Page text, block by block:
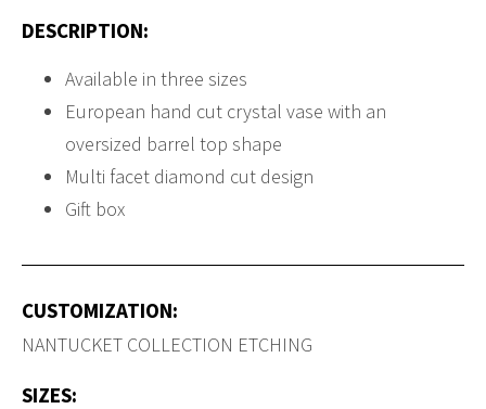
DESCRIPTION:
Available in three sizes
European hand cut crystal vase with an
oversized barrel top shape
Multi facet diamond cut design
Gift box
CUSTOMIZATION:
NANTUCKET COLLECTION ETCHING
SIZES: